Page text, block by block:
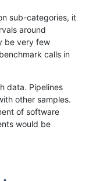
homalt
sub-categories, it
around
be very few
calls in
data. Pipelines
other samples.
of software
would be